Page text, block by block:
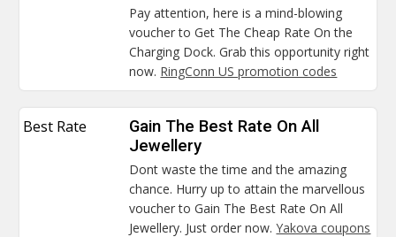
Pay attention, here is a mind-blowing
voucher to Get The Cheap Rate On the
Charging Dock. Grab this opportunity right
now. RingConn US promotion codes
Best Rate
Gain The Best Rate On All
Jewellery
Dont waste the time and the amazing
chance. Hurry up to attain the marvellous
voucher to Gain The Best Rate On All
Jewellery. Just order now.Yakova coupons